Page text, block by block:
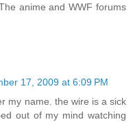
anime and WWF forums
17, 2009 at 6:09 PM
my name. the wire is a sick
out of my mind watching